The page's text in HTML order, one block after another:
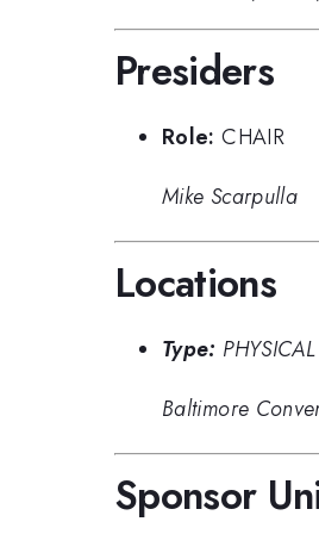
Presiders
Role: CHAIR
Mike Scarpulla
Locations
Type: PHYSICAL
Baltimore
Sponsor